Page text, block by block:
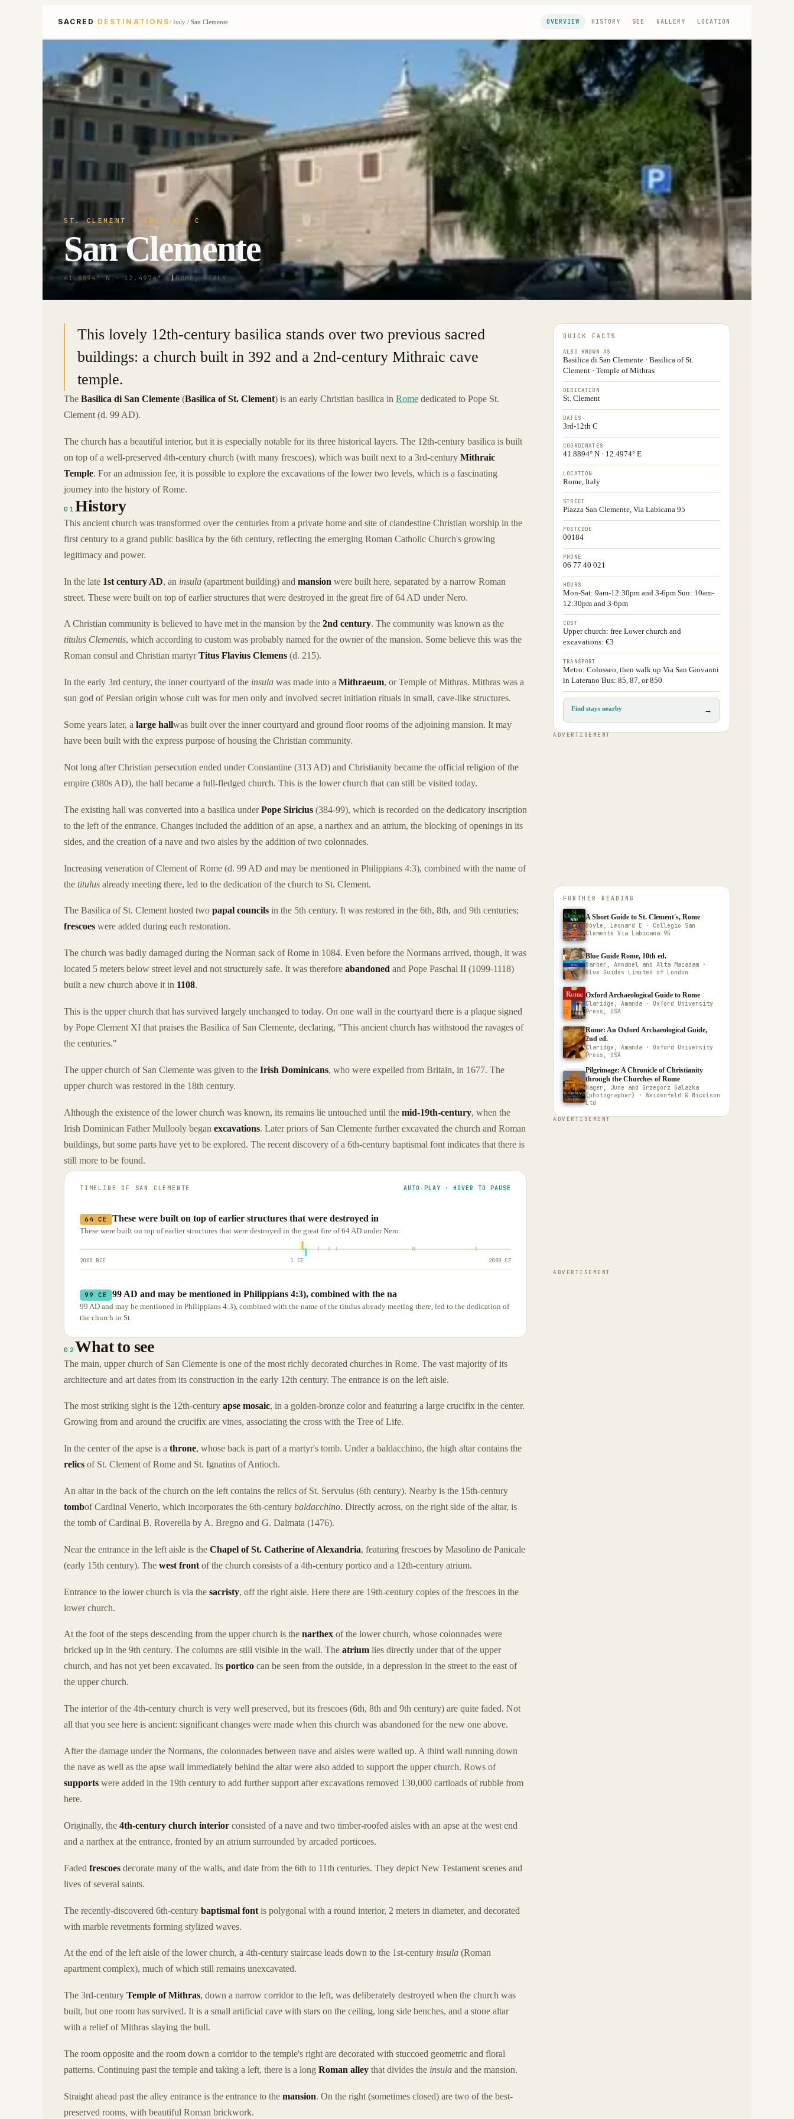
SACRED DESTINATIONS/ Italy/ San Clemente OVERVIEW HISTORY SEE GALLERY LOCATION
ST. CLEMENT · 3RD-12TH C
San Clemente
41.8894° N · 12.4974° E |ROME, ITALY
This lovely 12th-century basilica stands over two previous sacred
buildings: a church built in 392 and a 2nd-century Mithraic cave
temple.
The Basilica di San Clemente (Basilica of St. Clement) is an early Christian basilica in Rome dedicated to Pope St.
Clement (d. 99 AD).
The church has a beautiful interior, but it is especially notable for its three historical layers. The 12th-century basilica is built
on top of a well-preserved 4th-century church (with many frescoes), which was built next to a 3rd-century Mithraic
Temple. For an admission fee, it is possible to explore the excavations of the lower two levels, which is a fascinating
journey into the history of Rome.
01History
This ancient church was transformed over the centuries from a private home and site of clandestine Christian worship in the
first century to a grand public basilica by the 6th century, reflecting the emerging Roman Catholic Church's growing
legitimacy and power.
In the late 1st century AD, an insula (apartment building) and mansion were built here, separated by a narrow Roman
street. These were built on top of earlier structures that were destroyed in the great fire of 64 AD under Nero.
A Christian community is believed to have met in the mansion by the 2nd century. The community was known as the
titulus Clementis, which according to custom was probably named for the owner of the mansion. Some believe this was the
Roman consul and Christian martyrTitus Flavius Clemens (d. 215).
In the early 3rd century, the inner courtyard of the insula was made into a Mithraeum, or Temple of Mithras. Mithras was a
sun god of Persian origin whose cult was for men only and involved secret initiation rituals in small, cave-like structures.
Some years later, a large hallwas built over the inner courtyard and ground floor rooms of the adjoining mansion. It may
have been built with the express purpose of housing the Christian community.
Not long after Christian persecution ended under Constantine (313 AD) and Christianity became the official religion of the
empire (380s AD), the hall became a full-fledged church. This is the lower church that can still be visited today.
The existing hall was converted into a basilica underPope Siricius (384-99), which is recorded on the dedicatory inscription
to the left of the entrance. Changes included the addition of an apse, a narthex and an atrium, the blocking of openings in its
sides, and the creation of a nave and two aisles by the addition of two colonnades.
Increasing veneration of Clement of Rome (d. 99 AD and may be mentioned in Philippians 4:3), combined with the name of
the titulus already meeting there, led to the dedication of the church to St. Clement.
The Basilica of St. Clement hosted two papal councils in the 5th century. It was restored in the 6th, 8th, and 9th centuries;
frescoes were added during each restoration.
The church was badly damaged during the Norman sack of Rome in 1084. Even before the Normans arrived, though, it was
located 5 meters below street level and not structurely safe. It was therefore abandoned and Pope Paschal II (1099-1118)
built a new church above it in 1108.
This is the upper church that has survived largely unchanged to today. On one wall in the courtyard there is a plaque signed
by Pope Clement XI that praises the Basilica of San Clemente, declaring, "This ancient church has withstood the ravages of
the centuries."
The upper church of San Clemente was given to the Irish Dominicans, who were expelled from Britain, in 1677. The
upper church was restored in the 18th century.
Although the existence of the lower church was known, its remains lie untouched until the mid-19th-century, when the
Irish Dominican Father Mullooly began excavations. Later priors of San Clemente further excavated the church and Roman
buildings, but some parts have yet to be explored. The recent discovery of a 6th-century baptismal font indicates that there is
still more to be found.
TIMELINE OF SAN CLEMENTE AUTO-PLAY · HOVER TO PAUSE
64 CE These were built on top of earlier structures that were destroyed in
These were built on top of earlier structures that were destroyed in the great fire of 64 AD under Nero.
2000 BCE 1 CE 2000 CE
99 CE 99 AD and may be mentioned in Philippians 4:3), combined with the na
99 AD and may be mentioned in Philippians 4:3), combined with the name of the titulus already meeting there, led to the dedication of
the church to St.
02 What to see
The main, upper church of San Clemente is one of the most richly decorated churches in Rome. The vast majority of its
architecture and art dates from its construction in the early 12th century. The entrance is on the left aisle.
The most striking sight is the 12th-century apse mosaic, in a golden-bronze color and featuring a large crucifix in the center.
Growing from and around the crucifix are vines, associating the cross with the Tree of Life.
In the center of the apse is a throne, whose back is part of a martyr's tomb. Under a baldacchino, the high altar contains the
relics of St. Clement of Rome and St. Ignatius of Antioch.
An altar in the back of the church on the left contains the relics of St. Servulus (6th century). Nearby is the 15th-century
tombof Cardinal Venerio, which incorporates the 6th-century baldacchino. Directly across, on the right side of the altar, is
the tomb of Cardinal B. Roverella by A. Bregno and G. Dalmata (1476).
Near the entrance in the left aisle is the Chapel of St. Catherine of Alexandria, featuring frescoes by Masolino de Panicale
(early 15th century). The west front of the church consists of a 4th-century portico and a 12th-century atrium.
Entrance to the lower church is via the sacristy, off the right aisle. Here there are 19th-century copies of the frescoes in the
lower church.
At the foot of the steps descending from the upper church is the narthex of the lower church, whose colonnades were
bricked up in the 9th century. The columns are still visible in the wall. The atrium lies directly under that of the upper
church, and has not yet been excavated. Its portico can be seen from the outside, in a depression in the street to the east of
the upper church.
The interior of the 4th-century church is very well preserved, but its frescoes (6th, 8th and 9th century) are quite faded. Not
all that you see here is ancient: significant changes were made when this church was abandoned for the new one above.
After the damage under the Normans, the colonnades between nave and aisles were walled up. A third wall running down
the nave as well as the apse wall immediately behind the altar were also added to support the upper church. Rows of
supports were added in the 19th century to add further support after excavations removed 130,000 cartloads of rubble from
here.
Originally, the 4th-century church interior consisted of a nave and two timber-roofed aisles with an apse at the west end
and a narthex at the entrance, fronted by an atrium surrounded by arcaded porticoes.
Faded frescoes decorate many of the walls, and date from the 6th to 11th centuries. They depict New Testament scenes and
lives of several saints.
The recently-discovered 6th-century baptismal font is polygonal with a round interior, 2 meters in diameter, and decorated
with marble revetments forming stylized waves.
At the end of the left aisle of the lower church, a 4th-century staircase leads down to the 1st-century insula (Roman
apartment complex), much of which still remains unexcavated.
The 3rd-century Temple of Mithras, down a narrow corridor to the left, was deliberately destroyed when the church was
built, but one room has survived. It is a small artificial cave with stars on the ceiling, long side benches, and a stone altar
with a relief of Mithras slaying the bull.
The room opposite and the room down a corridor to the temple's right are decorated with stuccoed geometric and floral
patterns. Continuing past the temple and taking a left, there is a long Roman alley that divides the insula and the mansion.
Straight ahead past the alley entrance is the entrance to the mansion. On the right (sometimes closed) are two of the best-
preserved rooms, with beautiful Roman brickwork.
QUICK FACTS
ALSO KNOWN AS
Basilica di San Clemente · Basilica of St.
Clement · Temple of Mithras
DEDICATION
St. Clement
DATES
3rd-12th C
COORDINATES
41.8894° N · 12.4974° E
LOCATION
Rome, Italy
STREET
Piazza San Clemente, Via Labicana 95
POSTCODE
00184
PHONE
06 77 40 021
HOURS
Mon-Sat: 9am-12:30pm and 3-6pm Sun: 10am-
12:30pm and 3-6pm
COST
Upper church: free Lower church and
excavations: €3
TRANSPORT
Metro: Colosseo, then walk up Via San Giovanni
in Laterano Bus: 85, 87, or 850
Find stays nearby →
ADVERTISEMENT
FURTHER READING
A Short Guide to St. Clement's, Rome
Boyle, Leonard E · Collegio San
Clemente Via Labicana 95
Blue Guide Rome, 10th ed.
Barber, Annabel and Alta Macadam ·
Blue Guides Limited of London
Oxford Archaeological Guide to Rome
Claridge, Amanda · Oxford University
Press, USA
Rome: An Oxford Archaeological Guide,
2nd ed.
Claridge, Amanda · Oxford University
Press, USA
Pilgrimage: A Chronicle of Christianity
through the Churches of Rome
Hager, June and Grzegorz Galazka
(photographer) · Weidenfeld & Nicolson
Ltd
ADVERTISEMENT
ADVERTISEMENT